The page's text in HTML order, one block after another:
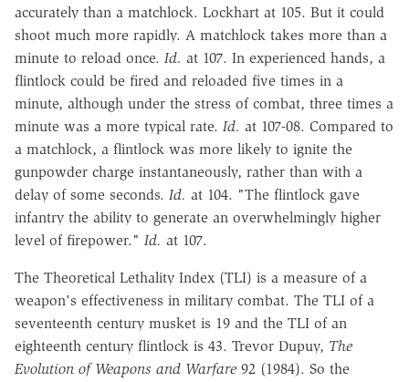
accurately than a matchlock. Lockhart at 105. But it could
shoot much more rapidly. A matchlock takes more than a
minute to reload once. Id. at 107. In experienced hands, a
flintlock could be fired and reloaded five times in a
minute, although under the stress of combat, three times a
minute was a more typical rate. Id. at 107-08. Compared to
a matchlock, a flintlock was more likely to ignite the
gunpowder charge instantaneously, rather than with a
delay of some seconds. Id. at 104. "The flintlock gave
infantry the ability to generate an overwhelmingly higher
level of firepower." Id. at 107.
The Theoretical Lethality Index (TLI) is a measure of a
weapon's effectiveness in military combat. The TLI of a
seventeenth century musket is 19 and the TLI of an
eighteenth century flintlock is 43. Trevor Dupuy, The
Evolution of Weapons and Warfare 92 (1984). So the